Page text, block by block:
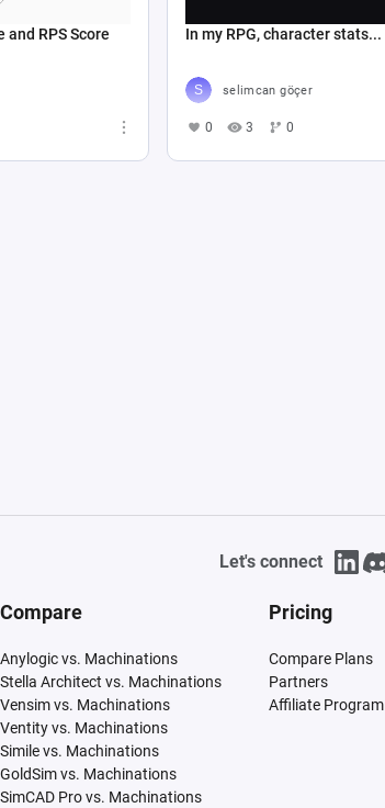
and RPS Score In my RPG, character stats...
selimcan göçer
0 3 0
Let's connect
Compare
Anylogic vs. Machinations
Stella Architect vs. Machinations
Vensim vs. Machinations
Ventity vs. Machinations
Simile vs. Machinations
GoldSim vs. Machinations
SimCAD Pro vs. Machinations
Pricing
Compare Plans
Partners
Affiliate Program